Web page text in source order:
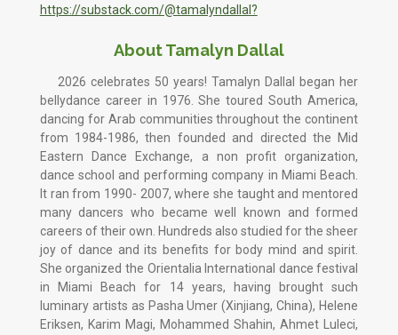
https://substack.com/@tamalyndallal?
About Tamalyn Dallal
2026 celebrates 50 years! Tamalyn Dallal began her
bellydance career in 1976. She toured South America,
dancing for Arab communities throughout the continent
from 1984-1986, then founded and directed the Mid
Eastern Dance Exchange, a non profit organization,
dance school and performing company in Miami Beach.
It ran from 1990- 2007, where she taught and mentored
many dancers who became well known and formed
careers of their own. Hundreds also studied for the sheer
joy of dance and its benefits for body mind and spirit.
She organized the Orientalia International dance festival
in Miami Beach for 14 years, having brought such
luminary artists as Pasha Umer (Xinjiang, China), Helene
Eriksen, Karim Magi, Mohammed Shahin, Ahmet Luleci,